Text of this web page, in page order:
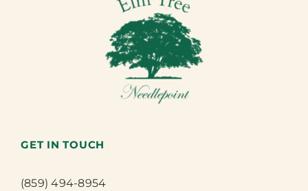
GET IN TOUCH
(859) 494-8954